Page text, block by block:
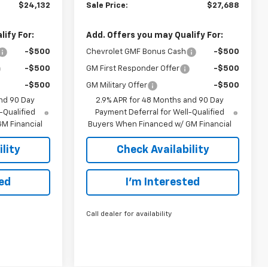
$24,132
For:
-$500
-$500
-$500
90 Day
Qualified
Financial
Sale Price: $27,688
Add. Offers you may Qualify For:
Chevrolet GMF Bonus Cash -$500
GM First Responder Offer -$500
GM Military Offer
-$500
2.9% APR for 48 Months and 90 Day
Payment Deferral for Well-Qualified
Buyers When Financed w/ GM Financial
Check Availability
I’m Interested
Call dealer for availability